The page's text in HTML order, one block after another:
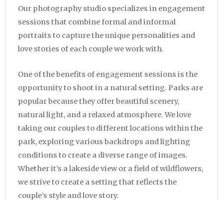
Our photography studio specializes in engagement
sessions that combine formal and informal
portraits to capture the unique personalities and
love stories of each couple we work with.
One of the benefits of engagement sessions is the
opportunity to shoot in a natural setting. Parks are
popular because they offer beautiful scenery,
natural light, and a relaxed atmosphere. We love
taking our couples to different locations within the
park, exploring various backdrops and lighting
conditions to create a diverse range of images.
Whether it’s a lakeside view or a field of wildflowers,
we strive to create a setting that reflects the
couple’s style and love story.